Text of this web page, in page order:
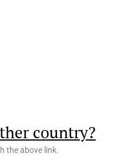
country?
the above link.